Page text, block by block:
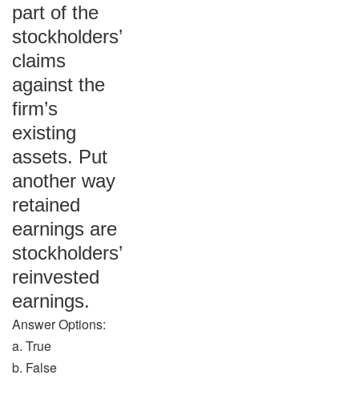
part of the
stockholders’
claims
against the
firm’s
existing
assets. Put
another way
retained
earnings are
stockholders’
reinvested
earnings.
Answer Options:
a. True
b. False